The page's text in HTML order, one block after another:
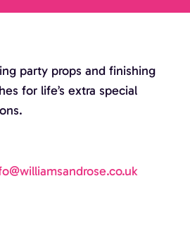
party props and finishing
for life’s extra special